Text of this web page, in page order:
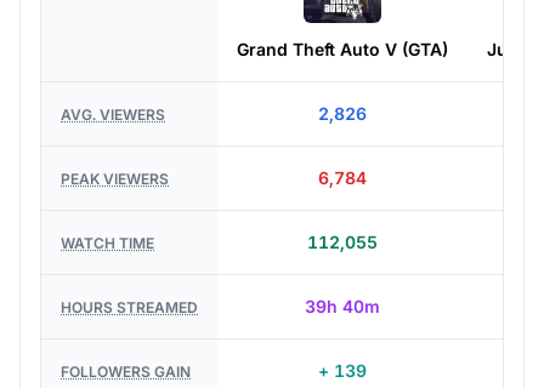
Grand Theft Auto V (GTA) Just
AVG. VIEWERS 2,826
PEAK VIEWERS 6,784
WATCH TIME 112,055
HOURS STREAMED 39h 40m
FOLLOWERS GAIN + 139